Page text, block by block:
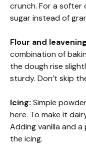
crunch. For a softer
sugar instead of
Flour and
combination of
the dough rise
sturdy. Don’t skip
Icing: Simple
here. To make it
Adding vanilla and
the icing.